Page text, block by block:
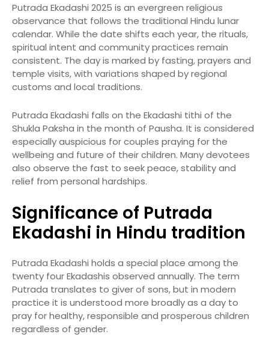
Putrada Ekadashi 2025 is an evergreen religious
observance that follows the traditional Hindu lunar
calendar. While the date shifts each year, the rituals,
spiritual intent and community practices remain
consistent. The day is marked by fasting, prayers and
temple visits, with variations shaped by regional
customs and local traditions.
Putrada Ekadashi falls on the Ekadashi tithi of the
Shukla Paksha in the month of Pausha. It is considered
especially auspicious for couples praying for the
wellbeing and future of their children. Many devotees
also observe the fast to seek peace, stability and
relief from personal hardships.
Significance of Putrada
Ekadashi in Hindu tradition
Putrada Ekadashi holds a special place among the
twenty four Ekadashis observed annually. The term
Putrada translates to giver of sons, but in modern
practice it is understood more broadly as a day to
pray for healthy, responsible and prosperous children
regardless of gender.